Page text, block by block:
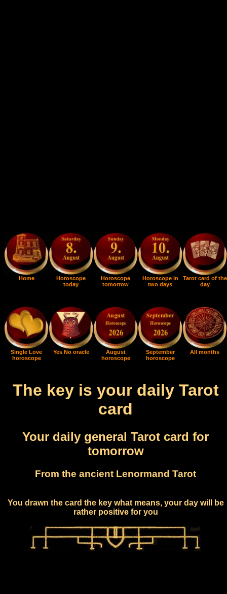
Home
Horoscope
today
Horoscope
tomorrow
Horoscope in
two days
Tarot card of the
day
Single Love
horoscope
Yes No oracle
August
horoscope
September
horoscope
All months
The key is your daily Tarot
card
Your daily general Tarot card for
tomorrow
From the ancient Lenormand Tarot
You drawn the card the key what means, your day will be
rather positive for you